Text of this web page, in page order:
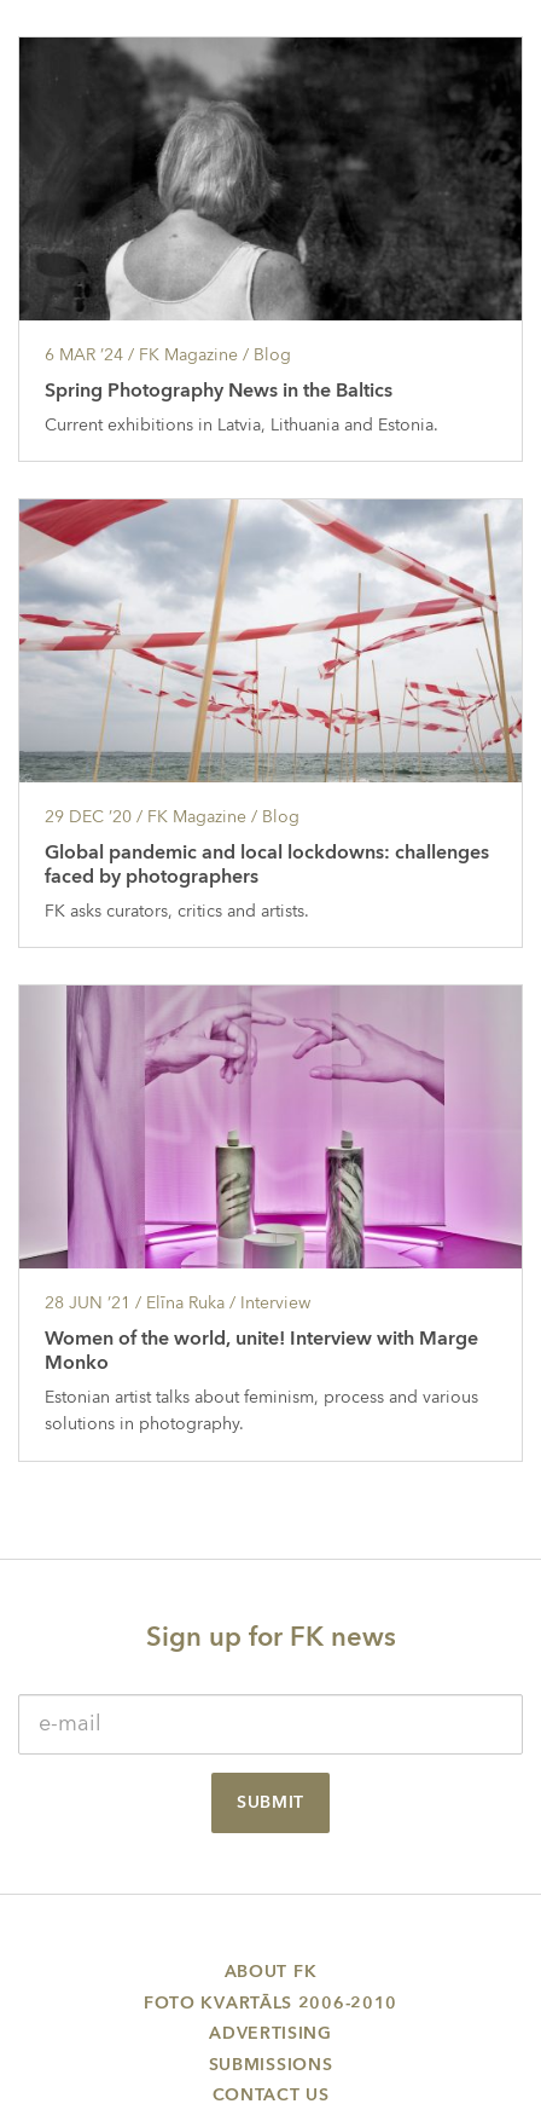
6 MAR ’24 / FK Magazine / Blog
Spring Photography News in the Baltics
Current exhibitions in Latvia, Lithuania and Estonia.
29 DEC ’20 / FK Magazine / Blog
Global pandemic and local lockdowns: challenges
faced by photographers
FK asks curators, critics and artists.
28 JUN ’21 / Elīna Ruka / Interview
Women of the world, unite! Interview with Marge
Monko
Estonian artist talks about feminism, process and various
solutions in photography.
Sign up for FK news
SUBMIT
ABOUT FK
FOTO KVARTĀLS 2006-2010
ADVERTISING
SUBMISSIONS
CONTACT US